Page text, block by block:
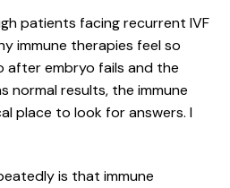
patients facing recurrent IVF
immune therapies feel so
after embryo fails and the
normal results, the immune
place to look for answers. I
is that immune